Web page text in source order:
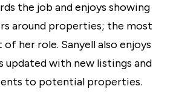
the job and enjoys showing
around properties; the most
her role. Sanyell also enjoys
updated with new listings and
to potential properties.